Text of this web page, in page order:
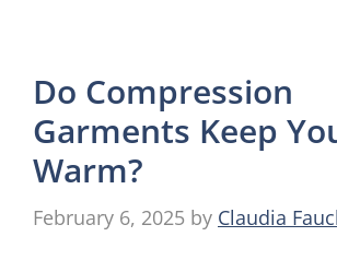
Do Compression
Garments Keep
Warm?
February 6, 2025 by Claudia